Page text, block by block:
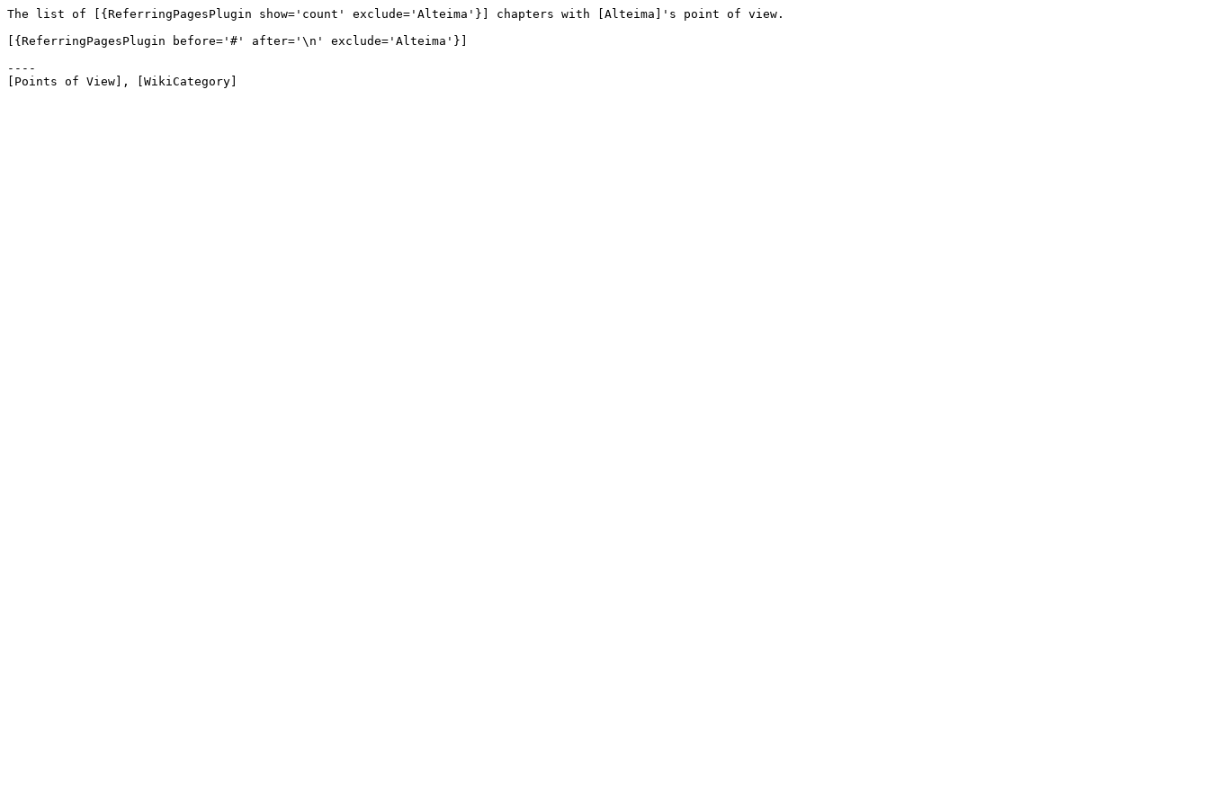
The list of [{ReferringPagesPlugin show='count' exclude='Alteima'}] chapters with [Alteima]'s point of view.
[{ReferringPagesPlugin before='#' after='\n' exclude='Alteima'}]
----